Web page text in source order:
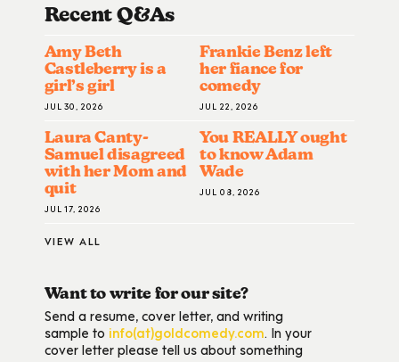
Recent Q&AS
Amy Beth
Castleberry is a
girl’s girl
JUL 30, 2026
Frankie Benz left
her fiance for
comedy
JUL 22, 2026
Laura Canty-
Samuel disagreed
with her Mom and
quit
JUL 17, 2026
You REALLY ought
to know Adam
Wade
JUL 08, 2026
VIEW ALL
Want to write for our site?
Send a resume, cover letter, and writing
sample to info(at)goldcomedy.com. In your
cover letter please tell us about something